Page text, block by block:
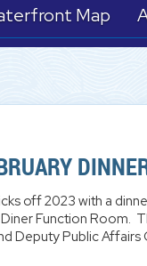
Map
off 2023 with a
Function Room.
Deputy Public Affairs